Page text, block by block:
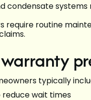
condensate
routine
typically
reduce wait times